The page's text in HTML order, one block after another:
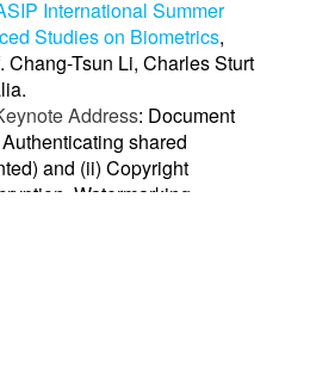
International Summer
Studies on Biometrics,
Chang-Tsun Li, Charles Sturt
Address: Document
shared
and (ii) Copyright
Watermarking